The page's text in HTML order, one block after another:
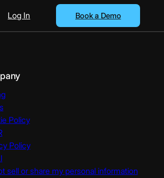
Log In Book a Demo
Policy
Policy
sell or share my personal information